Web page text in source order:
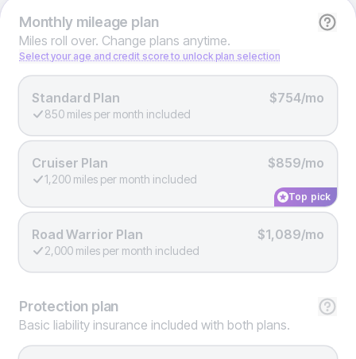
Monthlymileage plan
Miles roll over. Change plans anytime.
Select your age and credit score to unlock plan selection
Standard Plan $754/mo
850 miles per month included
Cruiser Plan $859/mo
1,200 miles per month included
Top pick
Road Warrior Plan $1,089/mo
2,000 miles per month included
Protection plan
Basic liability insurance included with both plans.